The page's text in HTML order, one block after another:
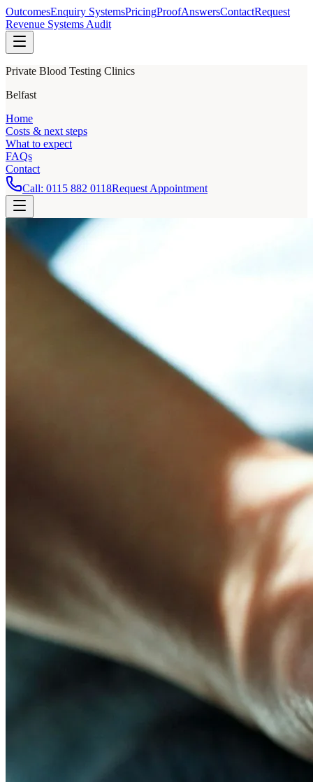
OutcomesEnquiry SystemsPricingProofAnswersContactRequest
Revenue Systems Audit
Private Blood Testing Clinics
Belfast
Home
Costs & next steps
What to expect
FAQs
Contact
Call: 0115 882 0118Request Appointment